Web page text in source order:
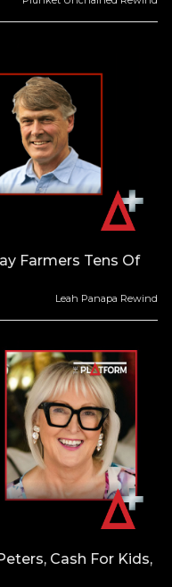
Farmers Tens Of
Leah Panapa Rewind
Cash For Kids,